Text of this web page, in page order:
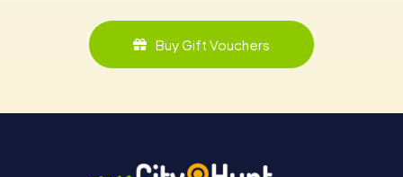
Buy Gift Vouchers